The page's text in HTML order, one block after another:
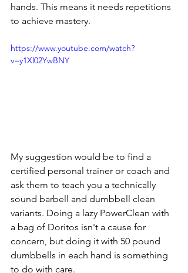
hands. This means it needs repetitions
to achieve mastery.
https://www.youtube.com/watch?
v=y1Xl02YwBNY
My suggestion would be to find a
certified personal trainer or coach and
ask them to teach you a technically
sound barbell and dumbbell clean
variants. Doing a lazy PowerClean with
a bag of Doritos isn't a cause for
concern, but doing it with 50 pound
dumbbells in each hand is something
to do with care.